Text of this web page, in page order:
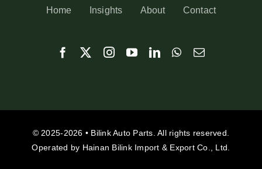
Home Insights About Contact
© 2025-2026 • Bilink Auto Parts. All rights reserved.
Operated by Hainan Bilink Import & Export Co., Ltd.